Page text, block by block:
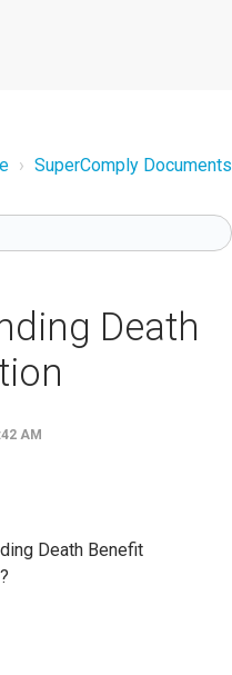
SuperComply Documents
Death
AM
Death Benefit